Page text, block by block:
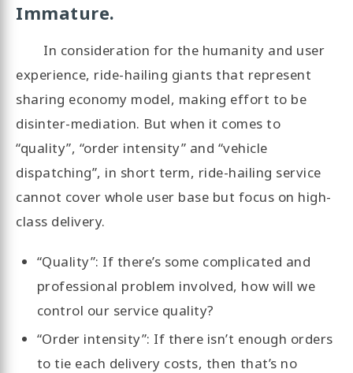
Immature.
In consideration for the humanity and user
experience, ride-hailing giants that represent
sharing economy model, making effort to be
disinter-mediation. But when it comes to
“quality”, “order intensity” and “vehicle
dispatching”, in short term, ride-hailing service
cannot cover whole user base but focus on high-
class delivery.
“Quality”: If there’s some complicated and
professional problem involved, how will we
control our service quality?
“Order intensity”: If there isn’t enough orders
to tie each delivery costs, then that’s no